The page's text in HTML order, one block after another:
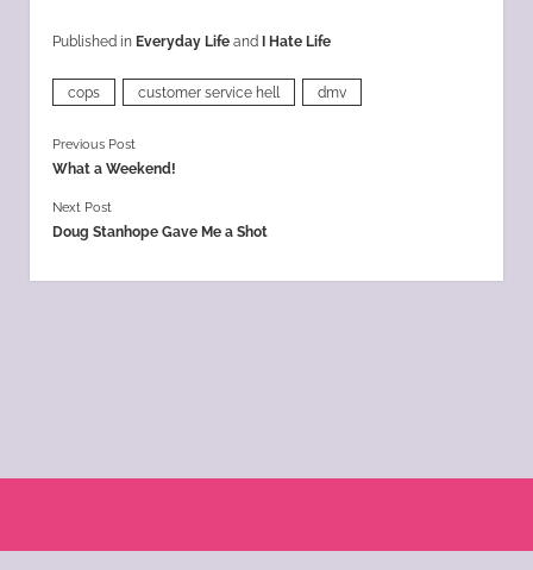
Published in Everyday Lifeand I Hate Life
cops customer service hell dmv
Previous Post
What a Weekend!
Next Post
Doug Stanhope Gave Me a Shot